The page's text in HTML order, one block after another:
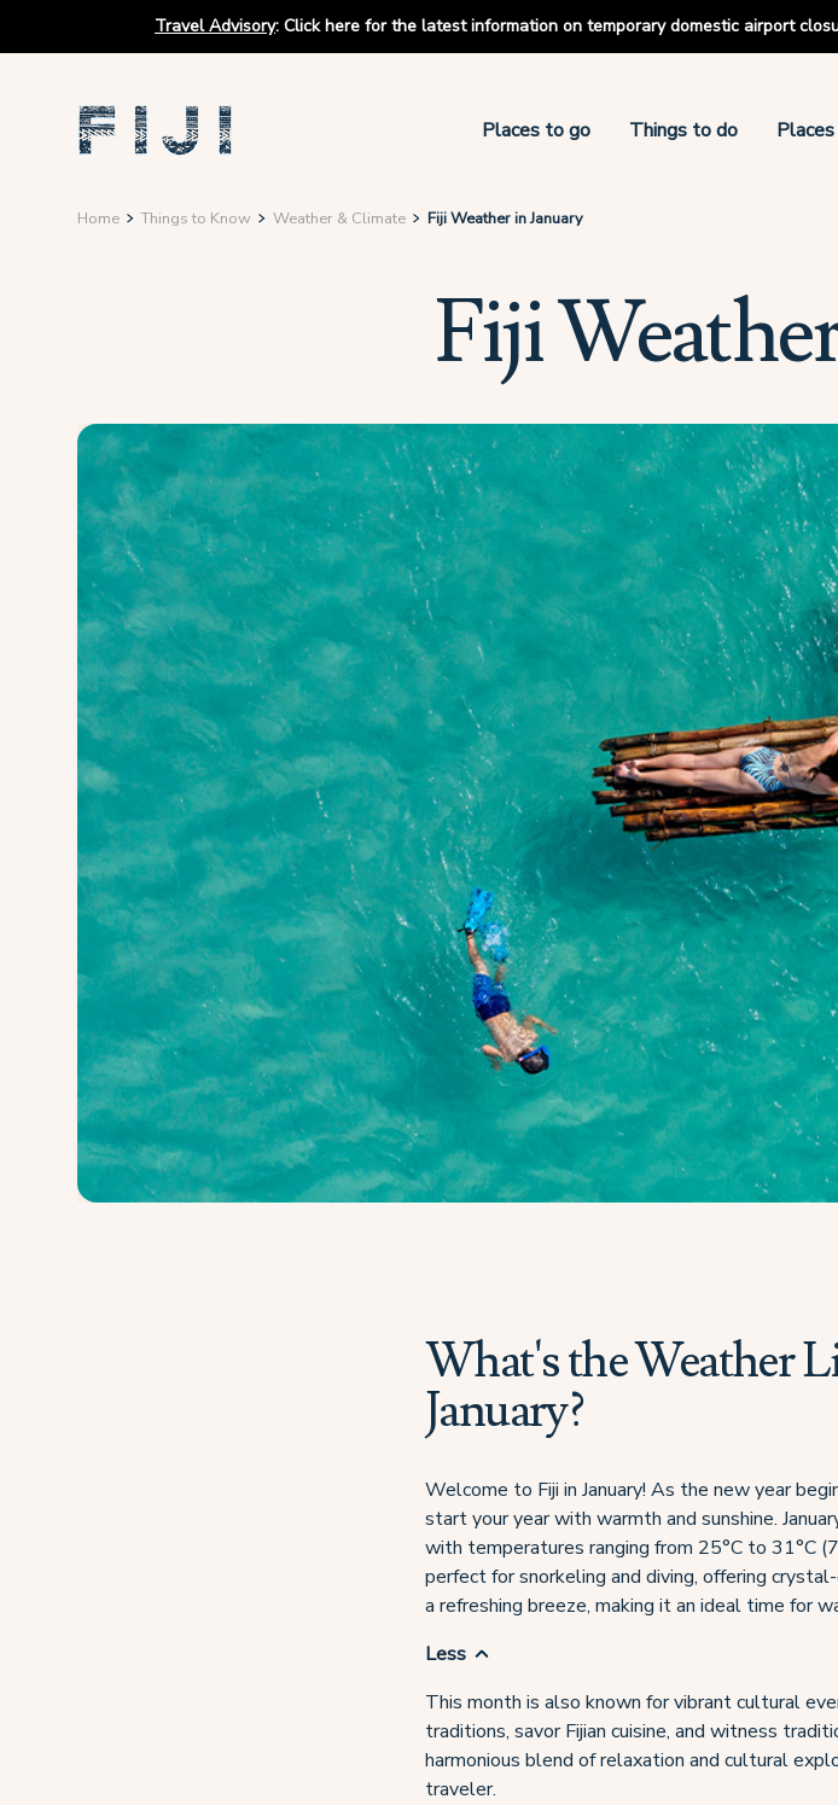
Travel Advisory: Click here for the latest information on temporary domestic airport
Places to go Things to do
Home Things to Know Weather & Climate Fiji Weather in January
Fiji
What's the Weather
January?
Welcome to Fiji in January! As the new year
start your year with warmth and sunshine.
with temperatures ranging from 25°C to 31°C
perfect for snorkeling and diving, offering
a refreshing breeze, making it an ideal time for
Less
This month is also known for vibrant cultural
traditions, savor Fijian cuisine, and witness
harmonious blend of relaxation and cultural
traveler.